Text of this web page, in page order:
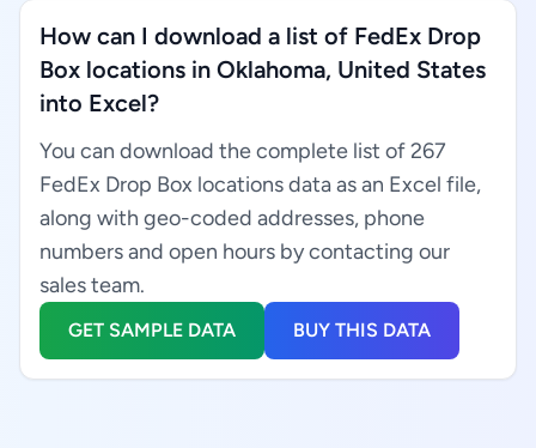
How can I download a list of FedEx Drop
Box locations in Oklahoma, United States
into Excel?
You can download the complete list of 267
FedEx Drop Box locations data as an Excel file,
along with geo-coded addresses, phone
numbers and open hours by contacting our
sales team.
GET SAMPLE DATA BUY THIS DATA